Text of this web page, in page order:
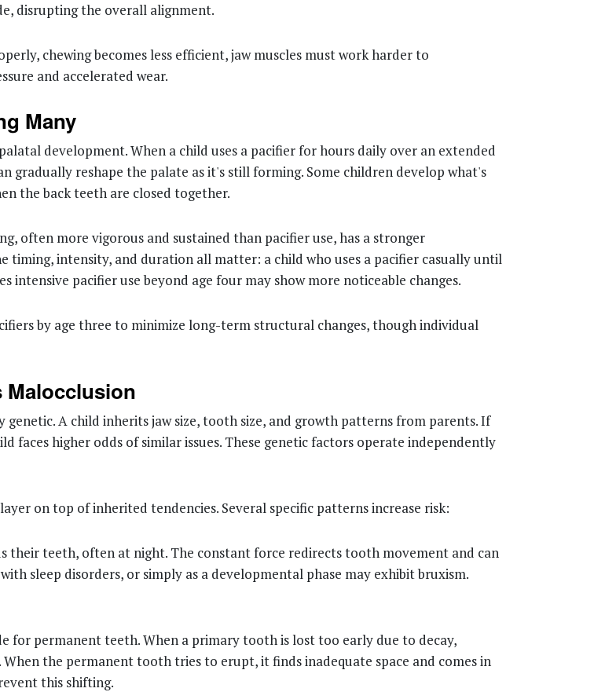
disrupting the overall alignment.
chewing becomes less efficient, jaw muscles must work harder to
and accelerated wear.
Many
development. When a child uses a pacifier for hours daily over an extended
gradually reshape the palate as it's still forming. Some children develop what's
the back teeth are closed together.
often more vigorous and sustained than pacifier use, has a stronger
intensity, and duration all matter: a child who uses a pacifier casually until
intensive pacifier use beyond age four may show more noticeable changes.
by age three to minimize long-term structural changes, though individual
Malocclusion
A child inherits jaw size, tooth size, and growth patterns from parents. If
faces higher odds of similar issues. These genetic factors operate independently
on top of inherited tendencies. Several specific patterns increase risk:
their teeth, often at night. The constant force redirects tooth movement and can
sleep disorders, or simply as a developmental phase may exhibit bruxism.
for permanent teeth. When a primary tooth is lost too early due to decay,
the permanent tooth tries to erupt, it finds inadequate space and comes in
this shifting.